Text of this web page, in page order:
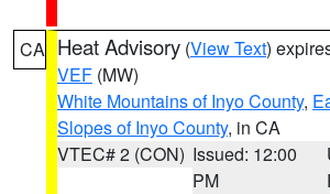
CA Heat Advisory (View Text)
VEF (MW)
White Mountains of Inyo County,
Slopes of Inyo County, in CA
VTEC# 2 (CON) Issued: 12:00
PM